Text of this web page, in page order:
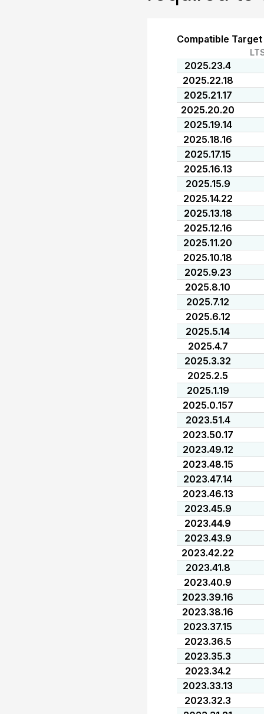
Compatible
2025.23.4
2025.22.18
2025.21.17
2025.20.20
2025.19.14
2025.18.16
2025.17.15
2025.16.13
2025.15.9
2025.14.22
2025.13.18
2025.12.16
2025.11.20
2025.10.18
2025.9.23
2025.8.10
2025.7.12
2025.6.12
2025.5.14
2025.4.7
2025.3.32
2025.2.5
2025.1.19
2025.0.157
2023.51.4
2023.50.17
2023.49.12
2023.48.15
2023.47.14
2023.46.13
2023.45.9
2023.44.9
2023.43.9
2023.42.22
2023.41.8
2023.40.9
2023.39.16
2023.38.16
2023.37.15
2023.36.5
2023.35.3
2023.34.2
2023.33.13
2023.32.3